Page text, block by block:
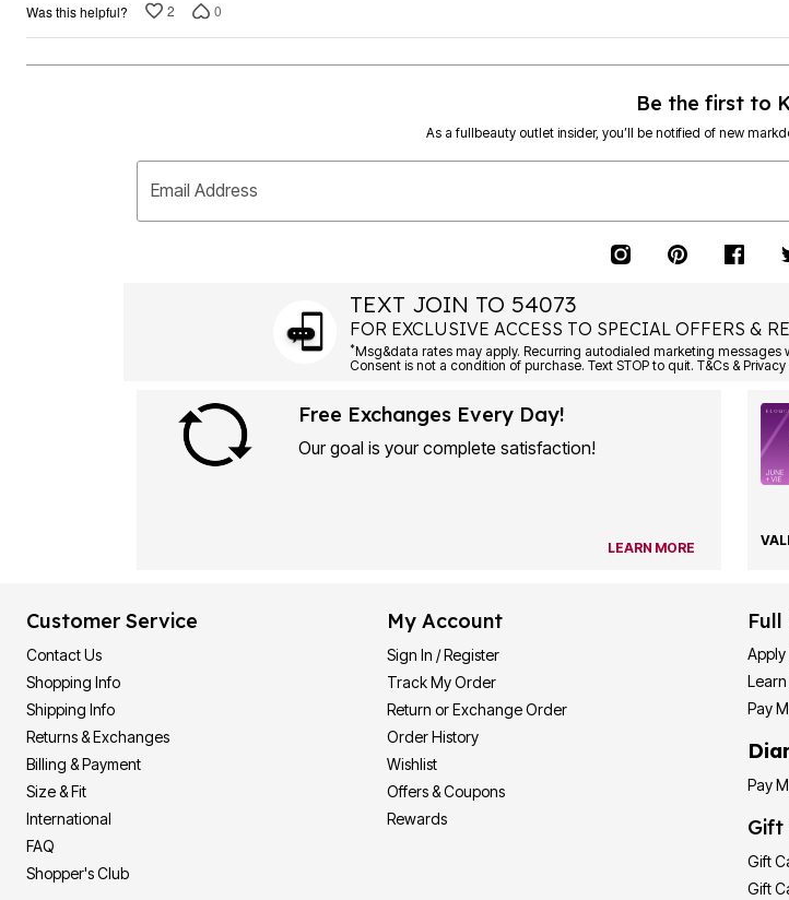
Was this helpful? 2 0
Be the first to
As a fullbeauty outlet insider, you’ll be notified of new
Email Address
TEXT JOIN TO 54073
FOR EXCLUSIVE ACCESS TO SPECIAL OFFERS &
*Msg&data rates may apply. Recurring autodialed marketing
Consent is not a condition of purchase. Text STOP to quit. T&Cs & Privacy
Free Exchanges Every Day!
Our goal is your complete satisfaction!
LEARN MORE
Customer Service
Contact Us
Shopping Info
Shipping Info
Returns & Exchanges
Billing & Payment
Size & Fit
International
FAQ
Shopper's Club
My Account
Sign In / Register
Track My Order
Return or Exchange Order
Order History
Wishlist
Offers & Coupons
Rewards
Pay
Pay
Gift
Gift
Gift